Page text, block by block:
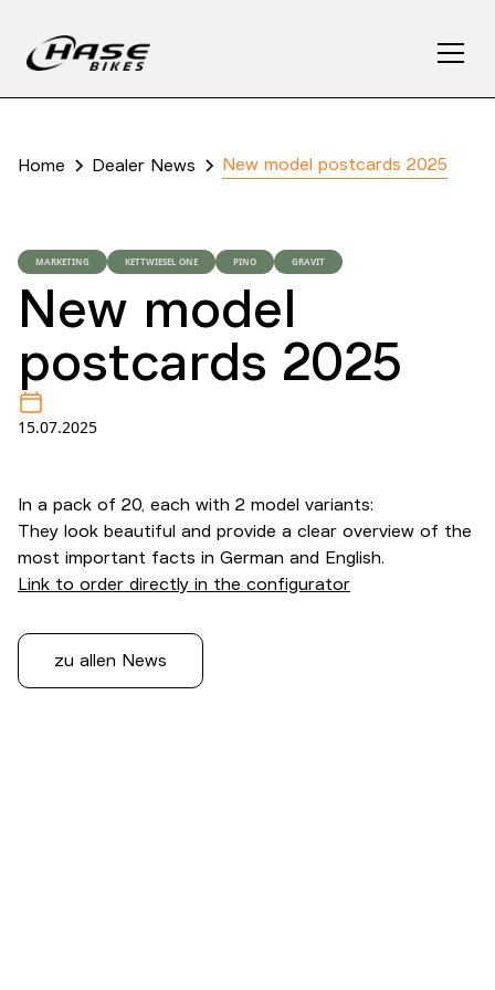
Home Dealer News New model postcards 2025
MARKETING KETTWIESEL ONE PINO GRAVIT
New model
postcards 2025
15.07.2025
In a pack of 20, each with 2 model variants:
They look beautiful and provide a clear overview of the
most important facts in German and English.
Link to order directly in the configurator
zu allen News